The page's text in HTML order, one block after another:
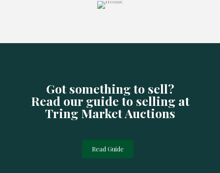
Got something to sell?
Read our guide to selling at
Tring Market Auctions
Read Guide